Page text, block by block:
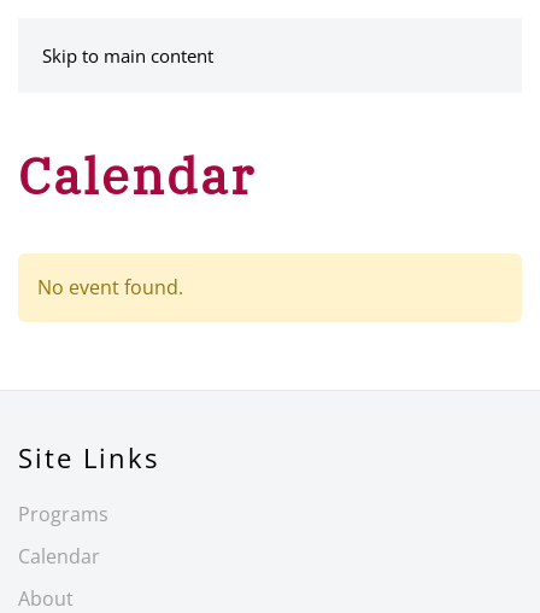
Skip to main content
Calendar
No event found.
Site Links
Programs
Calendar
About